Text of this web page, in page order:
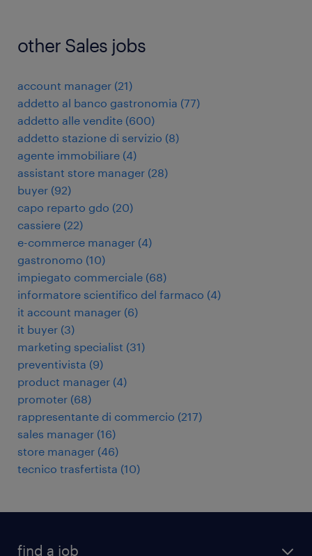
other Sales jobs
account manager (21)
addetto al banco gastronomia (77)
addetto alle vendite (600)
addetto stazione di servizio (8)
agente immobiliare (4)
assistant store manager (28)
buyer (92)
capo reparto gdo (20)
cassiere (22)
e-commerce manager (4)
gastronomo (10)
impiegato commerciale (68)
informatore scientifico del farmaco (4)
it account manager (6)
it buyer (3)
marketing specialist (31)
preventivista (9)
product manager (4)
promoter (68)
rappresentante di commercio (217)
sales manager (16)
store manager (46)
tecnico trasfertista (10)
find a job